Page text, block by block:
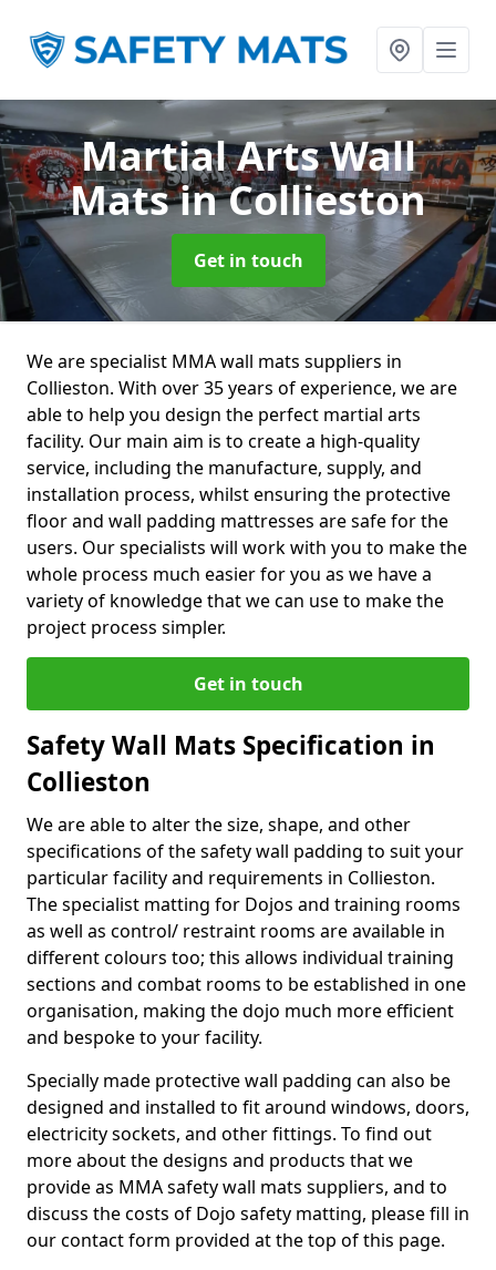
Martial Arts Wall
Matsin Collieston
Get in touch
We are specialist MMA wall mats suppliers in
Collieston. With over 35 years of experience, we are
able to help you design the perfect martial arts
facility. Our main aim is to create a high-quality
service, including the manufacture, supply, and
installation process, whilst ensuring the protective
floor and wall padding mattresses are safe for the
users. Our specialists will work with you to make the
whole process much easier for you as we have a
variety of knowledge that we can use to make the
project process simpler.
Get in touch
Safety Wall Mats Specification in
Collieston
We are able to alter the size, shape, and other
specifications of the safety wall padding to suit your
particular facility and requirements in Collieston.
The specialist matting for Dojos and training rooms
as well as control/ restraint rooms are available in
different colours too; this allows individual training
sections and combat rooms to be established in one
organisation, making the dojo much more efficient
and bespoke to your facility.
Specially made protective wall padding can also be
designed and installed to fit around windows, doors,
electricity sockets, and other fittings. To find out
more about the designs and products that we
provide as MMA safety wall mats suppliers, and to
discuss the costs of Dojo safety matting, please fill in
our contact form provided at the top of this page.